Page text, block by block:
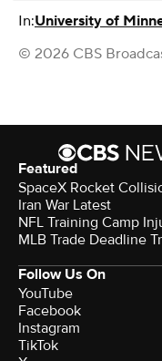
In:University of
© 2026 CBS
Featured
SpaceX Rocket
Iran War Latest
NFL Training Camp
MLB Trade Deadline
Follow Us On
YouTube
Facebook
Instagram
TikTok